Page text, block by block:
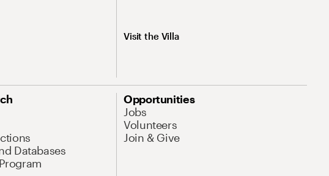
Visit the Villa
Databases
Opportunities
Jobs
Volunteers
Join & Give